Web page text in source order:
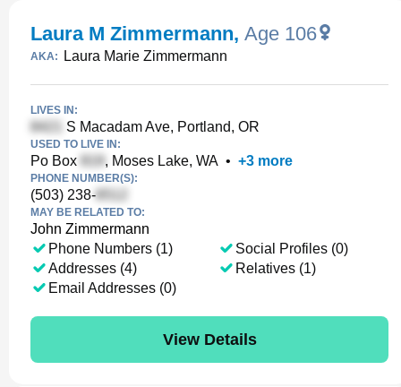
Laura M Zimmermann, Age 106
AKA: Laura Marie Zimmermann
LIVES IN:
S Macadam Ave, Portland, OR
USED TO LIVE IN:
Po Box , Moses Lake, WA • +3 more
PHONE NUMBER(S):
(503) 238-
MAY BE RELATED TO:
John Zimmermann
Phone Numbers (1)
Addresses (4)
Email Addresses (0)
Social Profiles (0)
Relatives (1)
View Details